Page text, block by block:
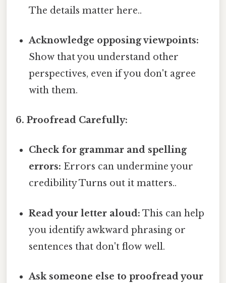
The details matter here..
Acknowledge opposing viewpoints:
Show that you understand other
perspectives, even if you don't agree
with them.
6. Proofread Carefully:
Check for grammar and spelling
errors: Errors can undermine your
credibility Turns out it matters..
Read your letter aloud: This can help
you identify awkward phrasing or
sentences that don't flow well.
Ask someone else to proofread your